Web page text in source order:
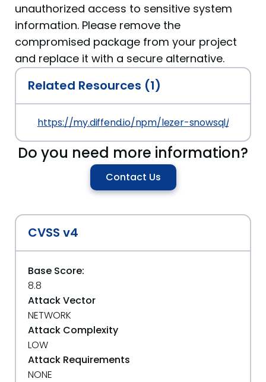
unauthorized access to sensitive system
information. Please remove the
compromised package from your project
and replace it with a secure alternative.
Related Resources (1)
https://my.diffend.io/npm/lezer-snowsql/prev/
Do you need more information?
Contact Us
CVSS v4
Base Score:
8.8
Attack Vector
NETWORK
Attack Complexity
LOW
Attack Requirements
NONE